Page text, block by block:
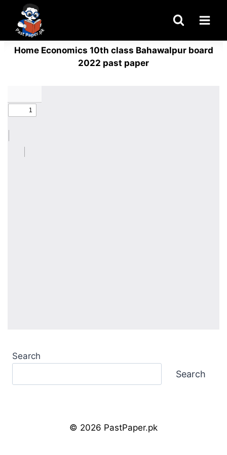
content
Home Economics 10th class Bahawalpur board
2022 past paper
Search
Search
© 2026 PastPaper.pk